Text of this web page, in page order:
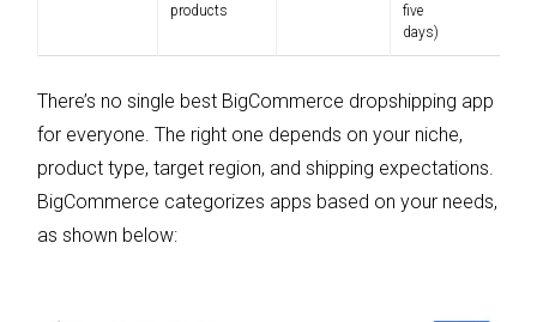
products
five
days)
There’s no single best BigCommerce dropshipping app
for everyone. The right one depends on your niche,
product type, target region, and shipping expectations.
BigCommerce categorizes apps based on your needs,
as shown below: